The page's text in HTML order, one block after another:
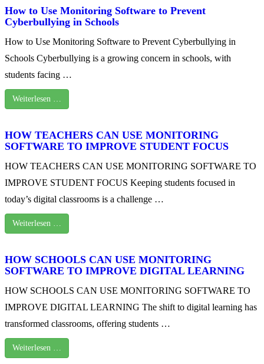
How to Use Monitoring Software to Prevent
Cyberbullying in Schools
How to Use Monitoring Software to Prevent Cyberbullying in
Schools Cyberbullying is a growing concern in schools, with
students facing …
Weiterlesen …
HOW TEACHERS CAN USE MONITORING
SOFTWARE TO IMPROVE STUDENT FOCUS
HOW TEACHERS CAN USE MONITORING SOFTWARE TO
IMPROVE STUDENT FOCUS Keeping students focused in
today’s digital classrooms is a challenge …
Weiterlesen …
HOW SCHOOLS CAN USE MONITORING
SOFTWARE TO IMPROVE DIGITAL LEARNING
HOW SCHOOLS CAN USE MONITORING SOFTWARE TO
IMPROVE DIGITAL LEARNING The shift to digital learning has
transformed classrooms, offering students …
Weiterlesen …